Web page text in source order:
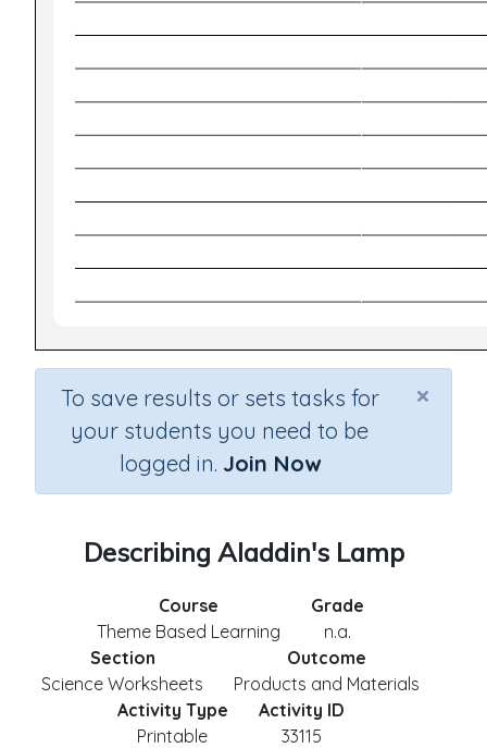
×
To save results or sets tasks for
your students you need to be
logged in. Join Now
Describing Aladdin's Lamp
Course
Theme Based Learning
Grade
n.a.
Section
Science Worksheets
Outcome
Products and Materials
Activity Type
Printable
Activity ID
33115